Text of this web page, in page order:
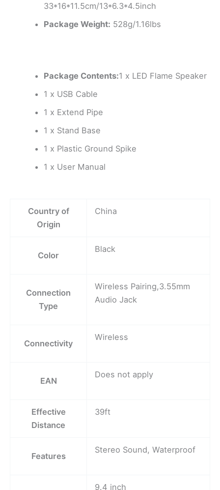
33*16*11.5cm/13*6.3*4.5inch
Package Weight: 528g/1.16lbs
Package Contents:1 x LED Flame Speaker
1 x USB Cable
1 x Extend Pipe
1 x Stand Base
1 x Plastic Ground Spike
1 x User Manual
Country of
Origin
China
Color
Black
Connection
Type
Wireless Pairing,3.55mm
Audio Jack
Connectivity
Wireless
EAN
Does not apply
Effective
Distance
39ft
Features
Stereo Sound, Waterproof
9.4 inch